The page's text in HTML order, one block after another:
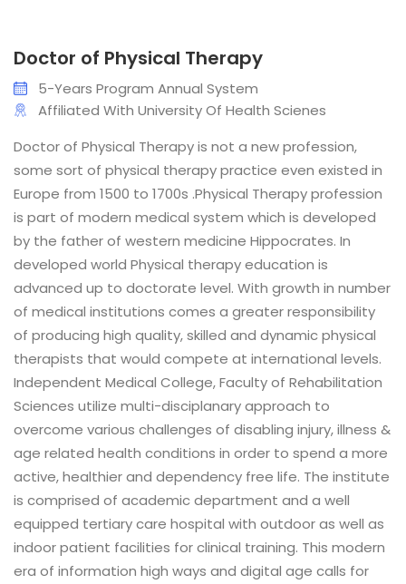
Doctor of Physical Therapy
5-Years Program Annual System
Affiliated With University Of Health Scienes
Doctor of Physical Therapy is not a new profession,
some sort of physical therapy practice even existed in
Europe from 1500 to 1700s .Physical Therapy profession
is part of modern medical system which is developed
by the father of western medicine Hippocrates. In
developed world Physical therapy education is
advanced up to doctorate level. With growth in number
of medical institutions comes a greater responsibility
of producing high quality, skilled and dynamic physical
therapists that would compete at international levels.
Independent Medical College, Faculty of Rehabilitation
Sciences utilize multi-disciplanary approach to
overcome various challenges of disabling injury, illness &
age related health conditions in order to spend a more
active, healthier and dependency free life. The institute
is comprised of academic department and a well
equipped tertiary care hospital with outdoor as well as
indoor patient facilities for clinical training. This modern
era of information high ways and digital age calls for